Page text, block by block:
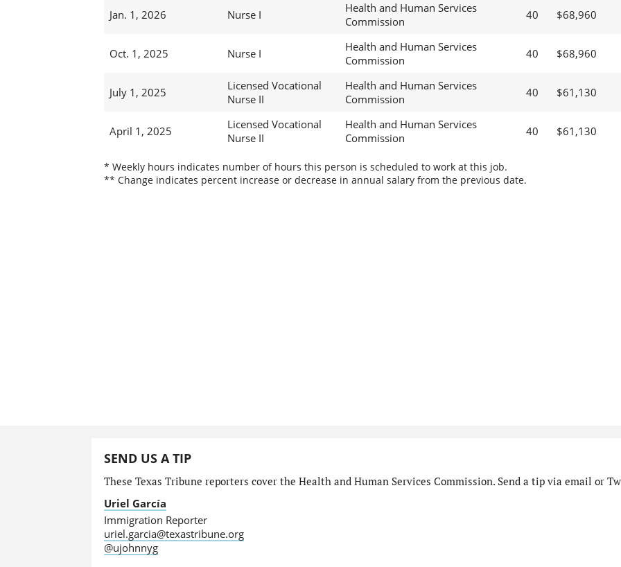
Jan. 1, 2026 Nurse I
Health and Human Services
Commission
40 $68,960
Oct. 1, 2025 Nurse I
Health and Human Services
Commission
40 $68,960
July 1, 2025
Licensed Vocational
Nurse II
Health and Human Services
Commission
40 $61,130
April 1, 2025
Licensed Vocational
Nurse II
Health and Human Services
Commission
40 $61,130
* Weekly hours indicates number of hours this person is scheduled to work at this job.
** Change indicates percent increase or decrease in annual salary from the previous date.
SEND US A TIP
These Texas Tribune reporters cover the Health and Human Services Commission. Send a tip via email or
Uriel García
Immigration Reporter
uriel.garcia@texastribune.org
@ujohnnyg